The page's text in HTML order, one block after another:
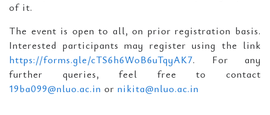
of it.
The event is open to all, on prior registration basis.
Interested participants may register using the link
https://forms.gle/cTS6h6WoB6uTqyAK7. For any
further queries, feel free to contact
19ba099@nluo.ac.in or nikita@nluo.ac.in